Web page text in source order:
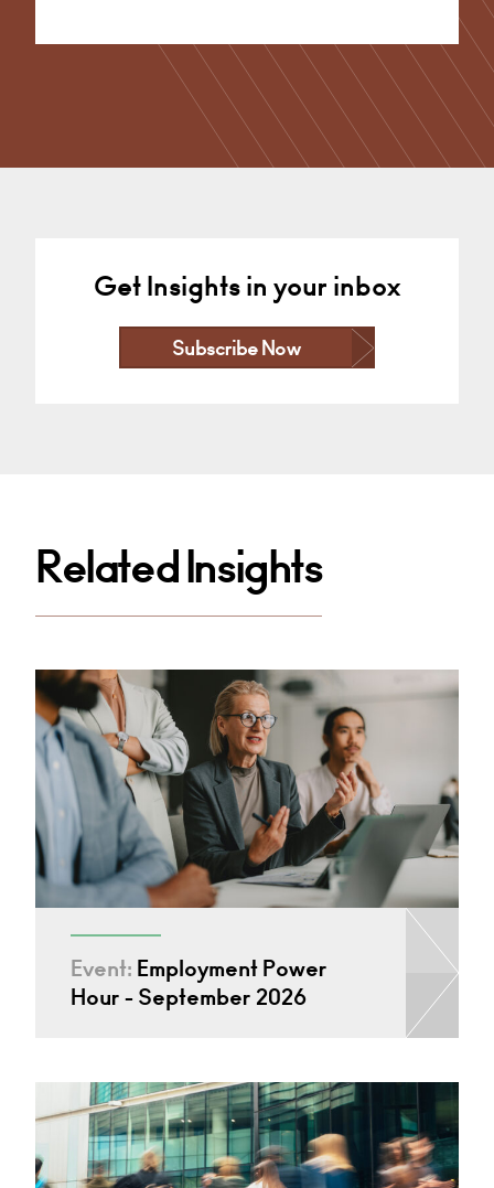
Get Insights in your inbox
Subscribe Now
Related Insights
Event: Employment Power
Hour - September 2026